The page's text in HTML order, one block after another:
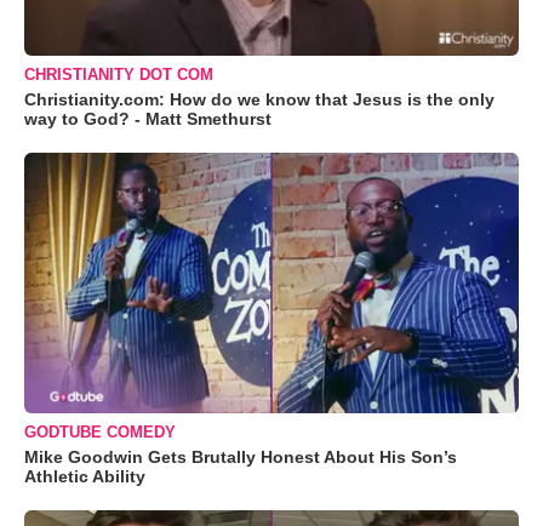
CHRISTIANITY DOT COM
Christianity.com: How do we know that Jesus is the only
way to God? - Matt Smethurst
GODTUBE COMEDY
Mike Goodwin Gets Brutally Honest About His Son’s
Athletic Ability